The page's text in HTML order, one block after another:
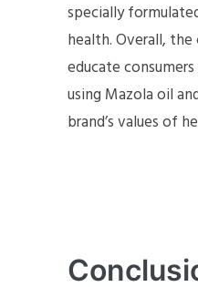
specially
health. Overall,
educate
using Mazola oil
brand’s values of